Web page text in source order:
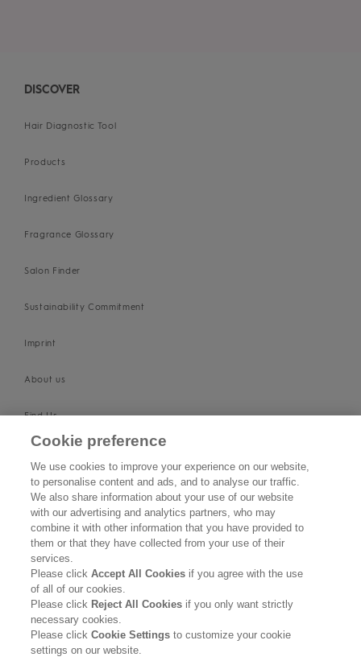
DISCOVER
Hair Diagnostic Tool
Products
Ingredient Glossary
Fragrance Glossary
Salon Finder
Sustainability Commitment
Imprint
About us
Find Us
Contact Us
Become a Stockist
Privacy Policy
Cookie Policy
Terms & Conditions
Cookie preference
We use cookies to improve your experience on our website,
to personalise content and ads, and to analyse our traffic.
We also share information about your use of our website
with our advertising and analytics partners, who may
combine it with other information that you have provided to
them or that they have collected from your use of their
services.
Please clickAccept All Cookies if you agree with the use
of all of our cookies.
Please click Reject All Cookies if you only want strictly
necessary cookies.
Please clickCookie Settingsto customize your cookie
settings on our website.